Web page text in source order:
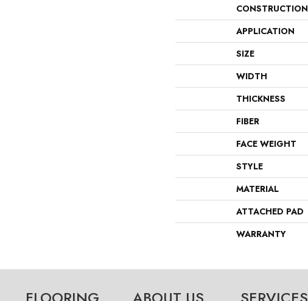
CONSTRUCTION
APPLICATION
SIZE
WIDTH
THICKNESS
FIBER
FACE WEIGHT
STYLE
MATERIAL
ATTACHED PAD
WARRANTY